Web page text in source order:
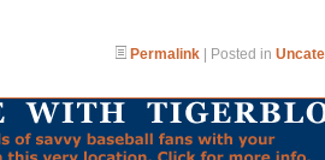
Permalink | Posted in